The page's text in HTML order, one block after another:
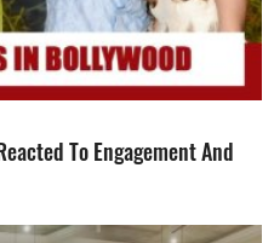
To Engagement And